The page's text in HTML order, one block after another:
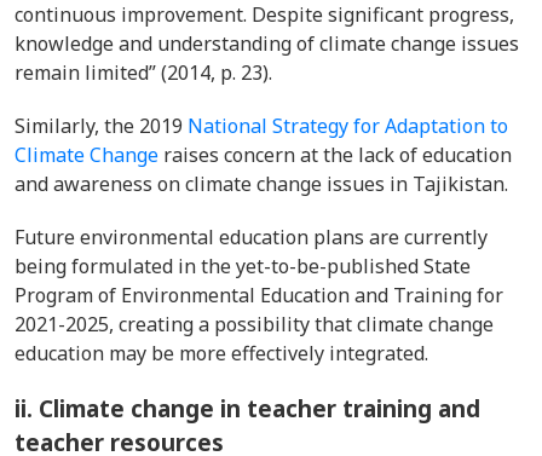
continuous improvement. Despite significant progress,
knowledge and understanding of climate change issues
remain limited” (2014, p. 23).
Similarly, the 2019 National Strategy for Adaptation to
Climate Change raises concern at the lack of education
and awareness on climate change issues in Tajikistan.
Future environmental education plans are currently
being formulated in the yet-to-be-published State
Program of Environmental Education and Training for
2021-2025, creating a possibility that climate change
education may be more effectively integrated.
ii. Climate change in teacher training and
teacher resources